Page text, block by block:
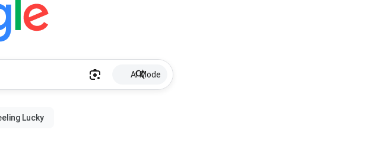
AI Mode